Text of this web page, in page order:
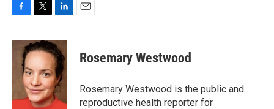
c
k
i
t
t
e
r
n
k
e
d
I
n
Rosemary Westwood
Rosemary Westwood is the public and
reproductive health reporter for